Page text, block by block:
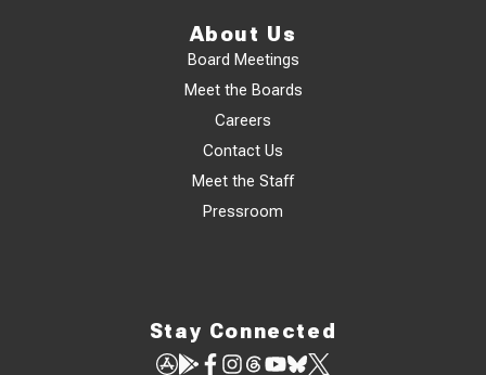
About Us
Board Meetings
Meet the Boards
Careers
Contact Us
Meet the Staff
Pressroom
Stay Connected